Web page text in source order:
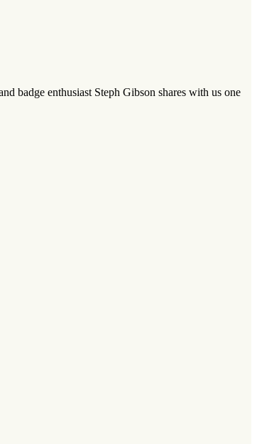
badge enthusiast Steph Gibson shares with us one